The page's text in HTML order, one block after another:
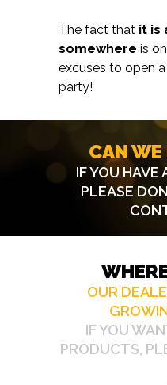
The fact that it is
somewhere is
excuses to open
party!
CAN WE
IF YOU HAVE
PLEASE
OUR
IF YOU
PRODUCTS,